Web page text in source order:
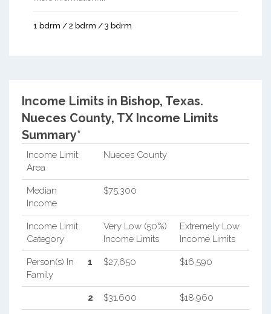
1 bdrm / 2 bdrm / 3 bdrm
Income Limits in Bishop, Texas.
Nueces County, TX Income Limits
Summary*
Income Limit
Area
Nueces County
Median
Income
$75,300
Income Limit
Category
Very Low (50%)
Income Limits
Extremely Low
Income Limits
Person(s) In
Family
1 $27,650 $16,590
2 $31,600 $18,960